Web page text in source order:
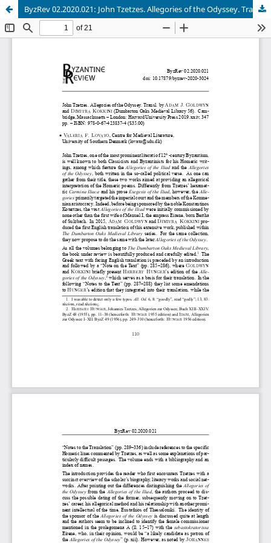
ByzRev 02.2020.021: John Tzetzes. Allegories of the Odyssey. Transl. by Adam J. Goldwyn and Dimitra Kokkini